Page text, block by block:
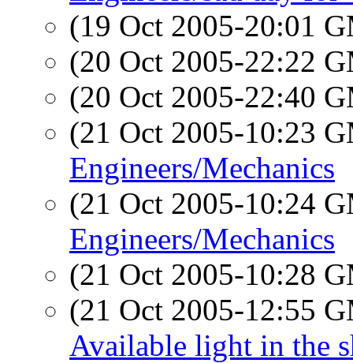
(19 Oct 2005-20:01
(20 Oct 2005-22:22
(20 Oct 2005-22:40
(21 Oct 2005-10:23
Engineers/Mechanics
(21 Oct 2005-10:24
Engineers/Mechanics
(21 Oct 2005-10:28
(21 Oct 2005-12:55
Available light in the